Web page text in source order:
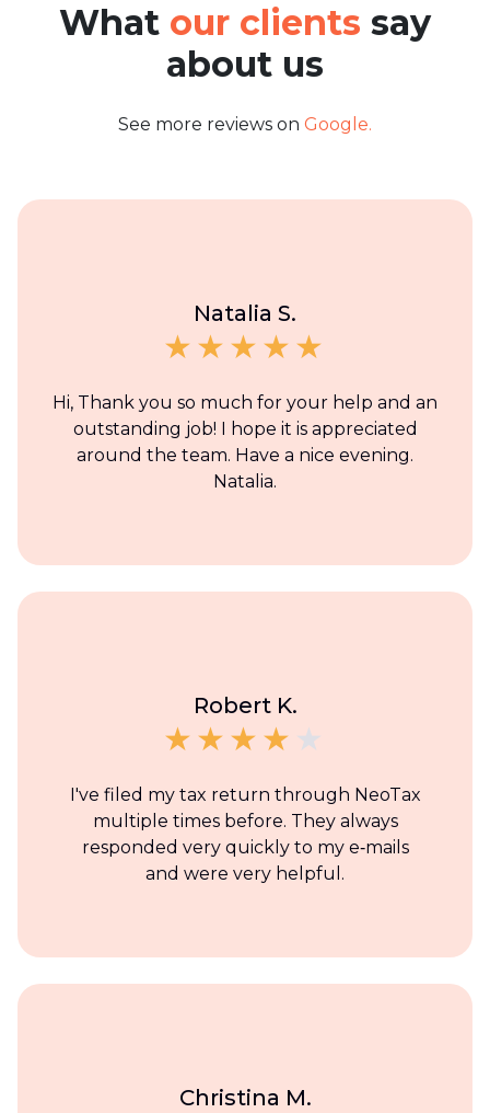
What our clients say
about us
See more reviews on Google.
Natalia S.
Hi, Thank you so much for your help and an
outstanding job! I hope it is appreciated
around the team. Have a nice evening.
Natalia.
Robert K.
I've filed my tax return through NeoTax
multiple times before. They always
responded very quickly to my e‑mails
and were very helpful.
Christina M.